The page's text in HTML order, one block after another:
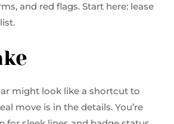
and red flags. Start here: lease
might look like a shortcut to
move is in the details. You’re